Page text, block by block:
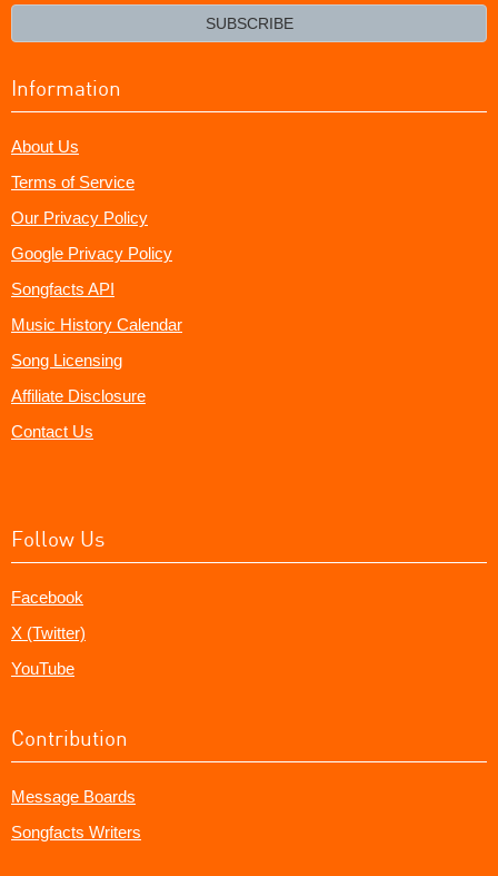
SUBSCRIBE
Information
About Us
Terms of Service
Our Privacy Policy
Google Privacy Policy
Songfacts API
Music History Calendar
Song Licensing
Affiliate Disclosure
Contact Us
Follow Us
Facebook
X (Twitter)
YouTube
Contribution
Message Boards
Songfacts Writers